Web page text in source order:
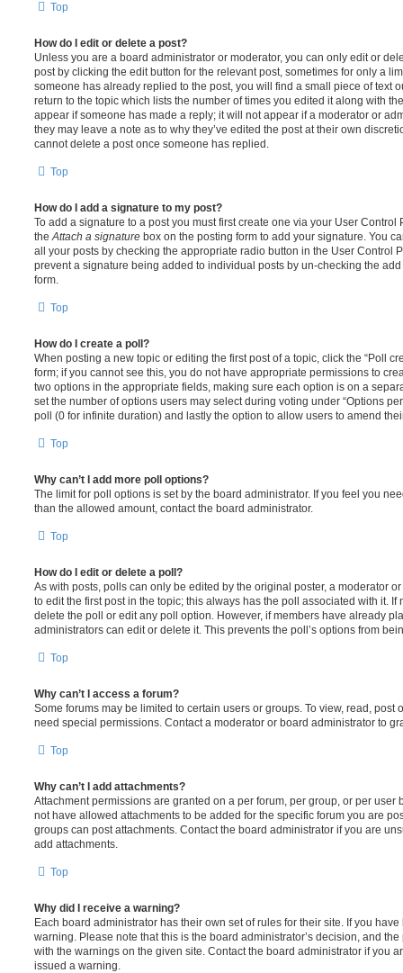
Top
How do I edit or delete a post?
Unless you are a board administrator or moderator, you can only edit or
post by clicking the edit button for the relevant post, sometimes for only a
someone has already replied to the post, you will find a small piece of text
return to the topic which lists the number of times you edited it along with
appear if someone has made a reply; it will not appear if a moderator or
they may leave a note as to why they’ve edited the post at their own
cannot delete a post once someone has replied.
Top
How do I add a signature to my post?
To add a signature to a post you must first create one via your User
the Attach a signature box on the posting form to add your signature. You
all your posts by checking the appropriate radio button in the User Control
prevent a signature being added to individual posts by un-checking the
form.
Top
How do I create a poll?
When posting a new topic or editing the first post of a topic, click the “Poll
form; if you cannot see this, you do not have appropriate permissions to
two options in the appropriate fields, making sure each option is on a
set the number of options users may select during voting under “Options
poll (0 for infinite duration) and lastly the option to allow users to amend
Top
Why can’t I add more poll options?
The limit for poll options is set by the board administrator. If you feel you
than the allowed amount, contact the board administrator.
Top
How do I edit or delete a poll?
As with posts, polls can only be edited by the original poster, a moderator
to edit the first post in the topic; this always has the poll associated with it. If
delete the poll or edit any poll option. However, if members have already
administrators can edit or delete it. This prevents the poll’s options from
Top
Why can’t I access a forum?
Some forums may be limited to certain users or groups. To view, read, post
need special permissions. Contact a moderator or board administrator to
Top
Why can’t I add attachments?
Attachment permissions are granted on a per forum, per group, or per user
not have allowed attachments to be added for the specific forum you are
groups can post attachments. Contact the board administrator if you are
add attachments.
Top
Why did I receive a warning?
Each board administrator has their own set of rules for their site. If you
warning. Please note that this is the board administrator’s decision, and
with the warnings on the given site. Contact the board administrator if you
issued a warning.